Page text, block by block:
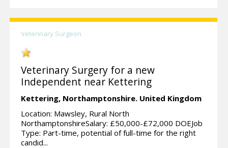
Veterinary Surgeon
Veterinary Surgery for a new
Independent near Kettering
Kettering, Northamptonshire. United Kingdom
Location: Mawsley, Rural North
NorthamptonshireSalary: £50,000-£72,000 DOEJob
Type: Part-time, potential of full-time for the right
candid...